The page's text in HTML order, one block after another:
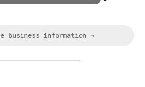
business information →